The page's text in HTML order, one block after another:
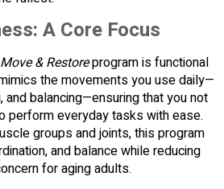
A Core Focus
& Restoreprogram is functional
the movements you use daily—
and balancing—ensuring that you not
perform everyday tasks with ease.
groups and joints, this program
and balance while reducing
for aging adults.